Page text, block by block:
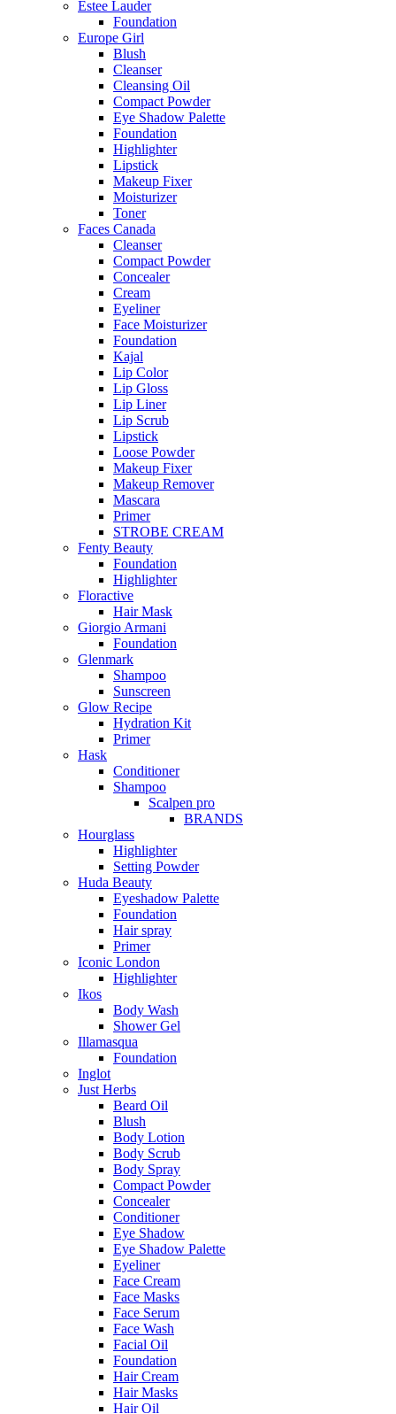
Estee Lauder
Foundation
Europe Girl
Blush
Cleanser
Cleansing Oil
Compact Powder
Eye Shadow Palette
Foundation
Highlighter
Lipstick
Makeup Fixer
Moisturizer
Toner
Faces Canada
Cleanser
Compact Powder
Concealer
Cream
Eyeliner
Face Moisturizer
Foundation
Kajal
Lip Color
Lip Gloss
Lip Liner
Lip Scrub
Lipstick
Loose Powder
Makeup Fixer
Makeup Remover
Mascara
Primer
STROBE CREAM
Fenty Beauty
Foundation
Highlighter
Floractive
Hair Mask
Giorgio Armani
Foundation
Glenmark
Shampoo
Sunscreen
Glow Recipe
Hydration Kit
Primer
Hask
Conditioner
Shampoo
Scalpen pro
BRANDS
Hourglass
Highlighter
Setting Powder
Huda Beauty
Eyeshadow Palette
Foundation
Hair spray
Primer
Iconic London
Highlighter
Ikos
Body Wash
Shower Gel
Illamasqua
Foundation
Inglot
Just Herbs
Beard Oil
Blush
Body Lotion
Body Scrub
Body Spray
Compact Powder
Concealer
Conditioner
Eye Shadow
Eye Shadow Palette
Eyeliner
Face Cream
Face Masks
Face Serum
Face Wash
Facial Oil
Foundation
Hair Cream
Hair Masks
Hair Oil